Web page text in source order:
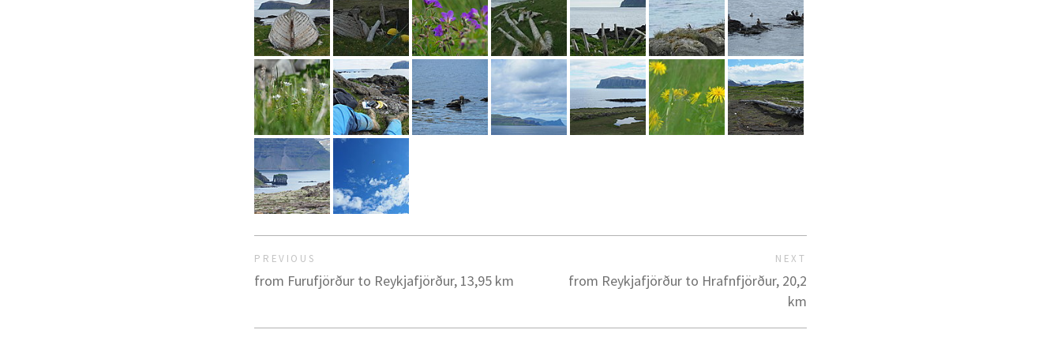
PREVIOUS
from Furufjörður to Reykjafjörður, 13,95 km
NEXT
from Reykjafjörður to Hrafnfjörður, 20,2
km